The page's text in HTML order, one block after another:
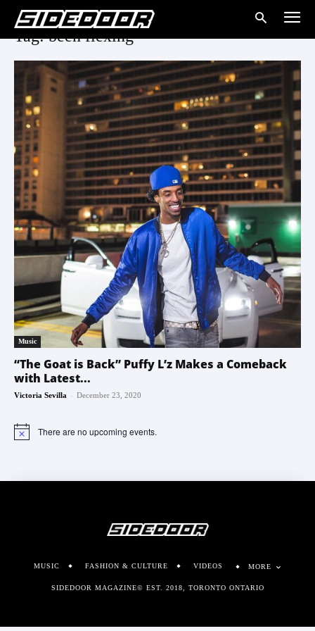
Tag: been flexing
Music
“The Goat is Back” Puffy L’z Makes a Comeback
with Latest...
Victoria Sevilla - December 23, 2020
Notice There are no upcoming events.
MUSIC FASHION & CULTURE VIDEOS MORE
SIDEDOOR MAGAZINE© EST. 2018, TORONTO ONTARIO